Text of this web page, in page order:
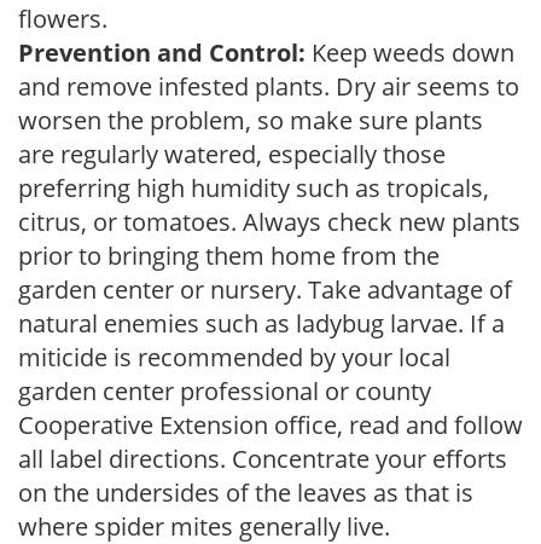
flowers.
Prevention and Control: Keep weeds down
and remove infested plants. Dry air seems to
worsen the problem, so make sure plants
are regularly watered, especially those
preferring high humidity such as tropicals,
citrus, or tomatoes. Always check new plants
prior to bringing them home from the
garden center or nursery. Take advantage of
natural enemies such as ladybug larvae. If a
miticide is recommended by your local
garden center professional or county
Cooperative Extension office, read and follow
all label directions. Concentrate your efforts
on the undersides of the leaves as that is
where spider mites generally live.